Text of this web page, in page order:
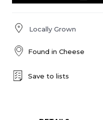
Locally Grown
Found in Cheese
Save to lists